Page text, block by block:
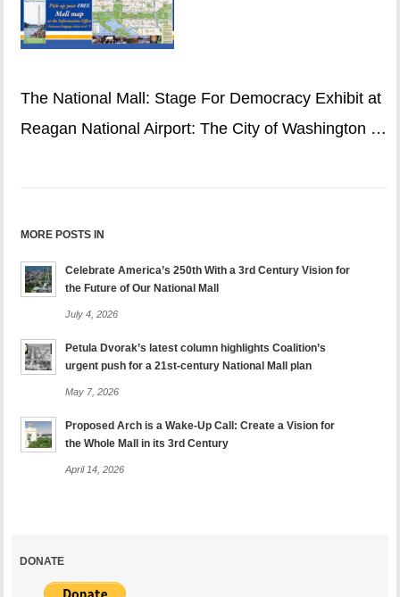
The National Mall: Stage For Democracy Exhibit at
Reagan National Airport: The City of Washington …
MORE POSTS IN
Celebrate America’s 250th With a 3rd Century Vision for
the Future of Our National Mall
July 4, 2026
Petula Dvorak’s latest column highlights Coalition’s
urgent push for a 21st-century National Mall plan
May 7, 2026
Proposed Arch is a Wake-Up Call: Create a Vision for
the Whole Mall in its 3rd Century
April 14, 2026
DONATE